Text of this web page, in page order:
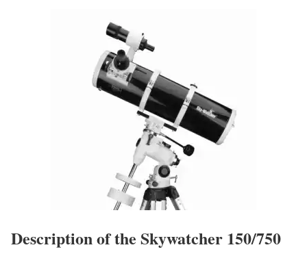
Description of the Skywatcher 150/750